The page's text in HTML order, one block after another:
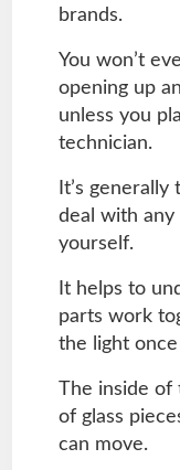
brands.
You won’t
opening up
unless you
technician.
It’s
deal with
yourself.
It helps to
parts work
the light
The inside of
of glass
can move.